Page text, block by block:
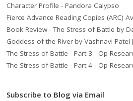
Character Profile - Pandora Calypso
Fierce Advance Reading Copies (ARC)
Book Review - The Stress of Battle by
Goddess of the River by Vashnavi Patel
The Stress of Battle - Part 3 - Op
The Stress of Battle - Part 4 - Op
Subscribe to Blog via Email